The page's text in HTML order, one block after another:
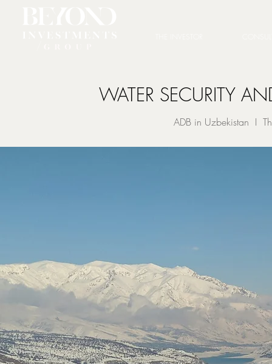
WATER SECURITY
ADB in Uzbekistan I